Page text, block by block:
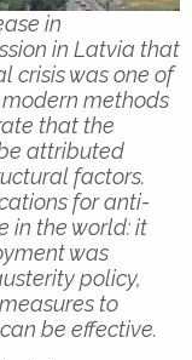
in
in Latvia that
crisis was one of
methods
that the
attributed
factors.
for anti-
in the world: it
was
policy,
to
be effective.